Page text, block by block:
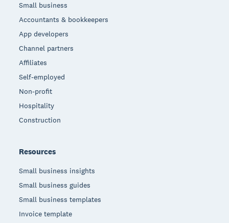
Small business
Accountants & bookkeepers
App developers
Channel partners
Affiliates
Self-employed
Non-profit
Hospitality
Construction
Resources
Small business insights
Small business guides
Small business templates
Invoice template